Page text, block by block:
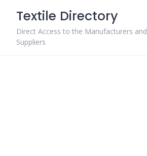
content
Textile Directory
Direct Access to the Manufacturers and
Suppliers